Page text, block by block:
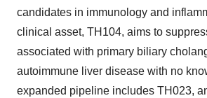
candidates in immunology and
clinical asset, TH104, aims to
associated with primary biliary
autoimmune liver disease with no
expanded pipeline includes TH023,